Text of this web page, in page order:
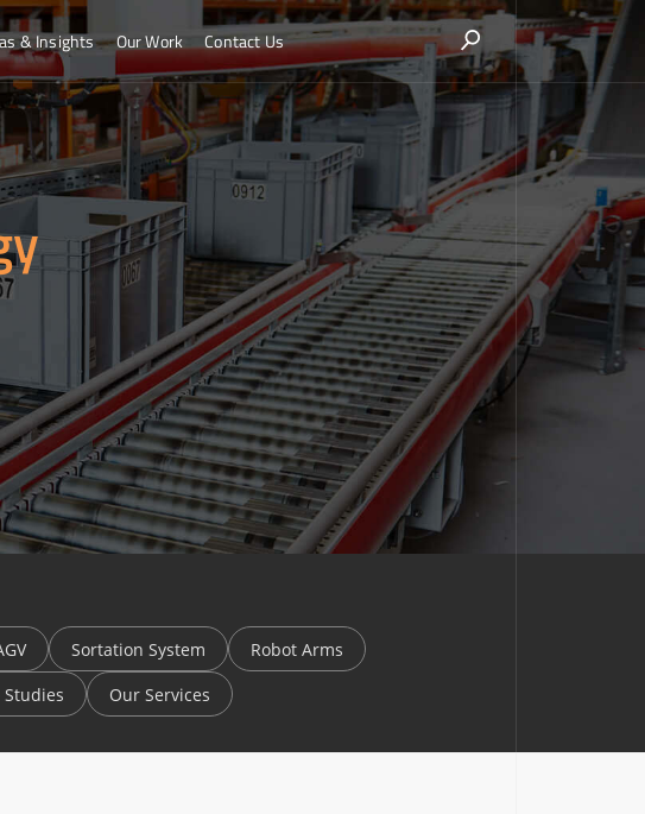
& Insights Our Work Contact Us
Sortation System
Robot Arms
Studies Our Services